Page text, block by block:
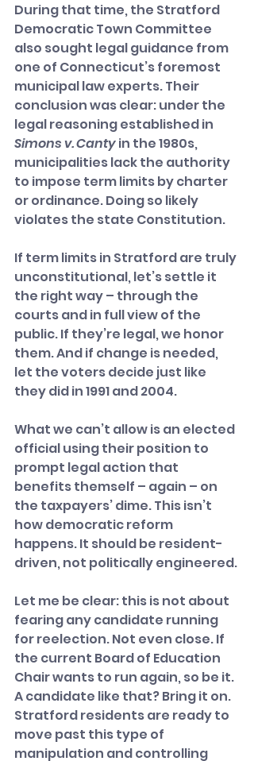
During that time, the Stratford
Democratic Town Committee
also sought legal guidance from
one of Connecticut’s foremost
municipal law experts. Their
conclusion was clear: under the
legal reasoning established in
Simons v. Canty in the 1980s,
municipalities lack the authority
to impose term limits by charter
or ordinance. Doing so likely
violates the state Constitution.
If term limits in Stratford are truly
unconstitutional, let’s settle it
the right way – through the
courts and in full view of the
public. If they’re legal, we honor
them. And if change is needed,
let the voters decide just like
they did in 1991 and 2004.
What we can’t allow is an elected
official using their position to
prompt legal action that
benefits themself – again – on
the taxpayers’ dime. This isn’t
how democratic reform
happens. It should be resident-
driven, not politically engineered.
Let me be clear: this is not about
fearing any candidate running
for reelection. Not even close. If
the current Board of Education
Chair wants to run again, so be it.
A candidate like that? Bring it on.
Stratford residents are ready to
move past this type of
manipulation and controlling